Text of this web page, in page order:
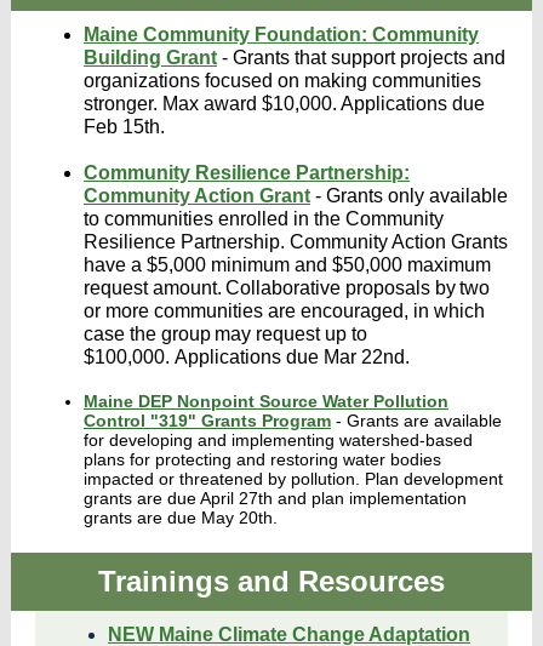
Maine Community Foundation: Community
Building Grant - Grants that support projects and
organizations focused on making communities
stronger. Max award $10,000. Applications due
Feb 15th.
Community Resilience Partnership:
Community Action Grant - Grants only available
to communities enrolled in the Community
Resilience Partnership. Community Action Grants
have a $5,000 minimum and $50,000 maximum
request amount. Collaborative proposals by two
or more communities are encouraged, in which
case the group may request up to
$100,000. Applications due Mar 22nd.
Maine DEP Nonpoint Source Water Pollution
Control "319" Grants Program - Grants are available
for developing and implementing watershed-based
plans for protecting and restoring water bodies
impacted or threatened by pollution. Plan development
grants are due April 27th and plan implementation
grants are due May 20th.
Trainings and Resources
NEW Maine Climate Change Adaptation